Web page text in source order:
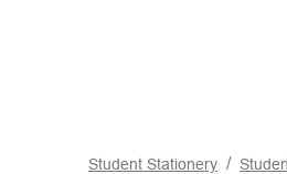
Student Stationery